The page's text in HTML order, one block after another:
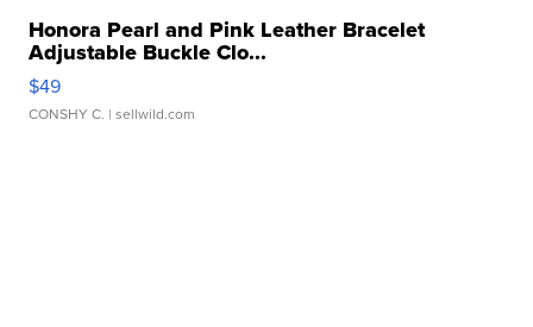
Honora Pearl and Pink Leather Bracelet
Adjustable Buckle Clo...
$49
CONSHY C. | sellwild.com